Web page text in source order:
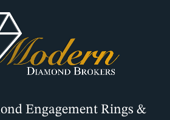
Engagement Rings &